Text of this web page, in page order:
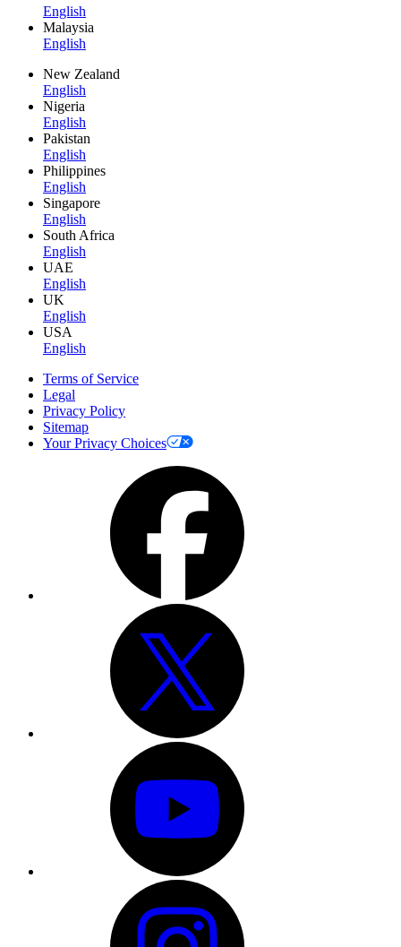
English
Malaysia
English
New Zealand
English
Nigeria
English
Pakistan
English
Philippines
English
Singapore
English
South Africa
English
UAE
English
UK
English
USA
English
Terms of Service
Legal
Privacy Policy
Sitemap
Your Privacy Choices